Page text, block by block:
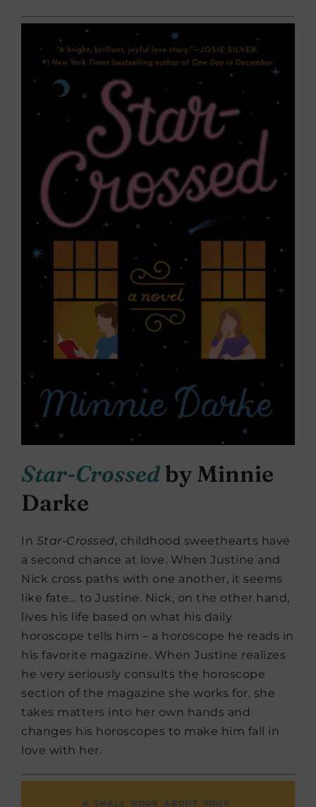
Star-Crossedby Minnie
Darke
In Star-Crossed, childhood sweethearts have
a second chance at love. When Justine and
Nick cross paths with one another, it seems
like fate… to Justine. Nick, on the other hand,
lives his life based on what his daily
horoscope tells him – a horoscope he reads in
his favorite magazine. When Justine realizes
he very seriously consults the horoscope
section of the magazine she works for, she
takes matters into her own hands and
changes his horoscopes to make him fall in
love with her.